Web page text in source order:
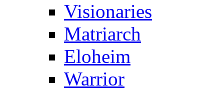
Visionaries
Matriarch
Eloheim
Warrior